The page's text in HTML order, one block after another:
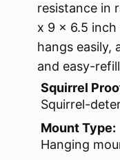
resistance in
x 9 x 6.5 inch
hangs easily,
and easy-
Squirrel
Squirrel-
Mount Type:
Hanging